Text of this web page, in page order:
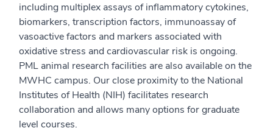
including multiplex assays of inflammatory cytokines,
biomarkers, transcription factors, immunoassay of
vasoactive factors and markers associated with
oxidative stress and cardiovascular risk is ongoing.
PML animal research facilities are also available on the
MWHC campus. Our close proximity to the National
Institutes of Health (NIH) facilitates research
collaboration and allows many options for graduate
level courses.